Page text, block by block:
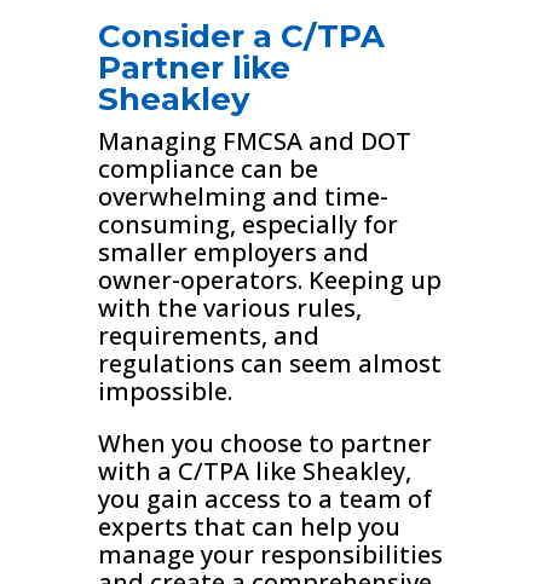
Consider a C/TPA
Partner like
Sheakley
Managing FMCSA and DOT
compliance can be
overwhelming and time-
consuming, especially for
smaller employers and
owner-operators. Keeping up
with the various rules,
requirements, and
regulations can seem almost
impossible.
When you choose to partner
with a C/TPA like Sheakley,
you gain access to a team of
experts that can help you
manage your responsibilities